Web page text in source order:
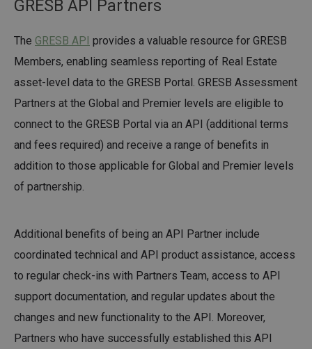
GRESB API Partners
The GRESB API provides a valuable resource for GRESB
Members, enabling seamless reporting of Real Estate
asset-level data to the GRESB Portal. GRESB Assessment
Partners at the Global and Premier levels are eligible to
connect to the GRESB Portal via an API (additional terms
and fees required) and receive a range of benefits in
addition to those applicable for Global and Premier levels
of partnership.
Additional benefits of being an API Partner include
coordinated technical and API product assistance, access
to regular check-ins with Partners Team, access to API
support documentation, and regular updates about the
changes and new functionality to the API. Moreover,
Partners who have successfully established this API